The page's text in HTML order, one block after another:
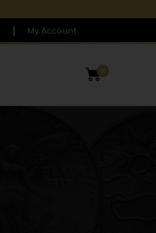
My Account
0